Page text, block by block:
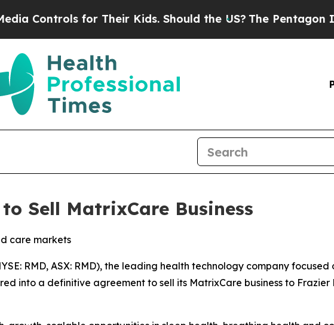
for Their Kids. Should the US? The Pentagon Is
Sell MatrixCare Business
care markets
RMD, ASX: RMD), the leading health technology company
into a definitive agreement to sell its MatrixCare business to